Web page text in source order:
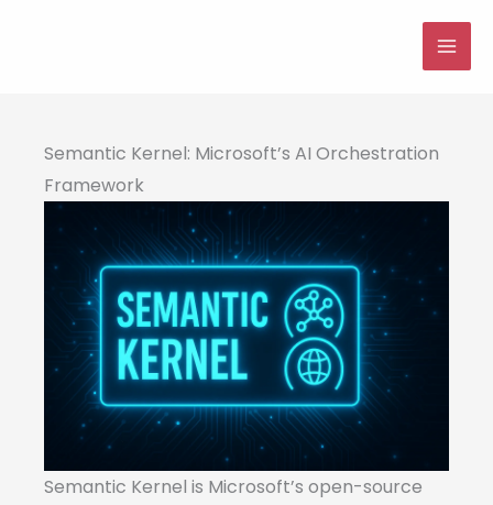
Semantic Kernel: Microsoft’s AI Orchestration
Framework
Semantic Kernel is Microsoft’s open-source